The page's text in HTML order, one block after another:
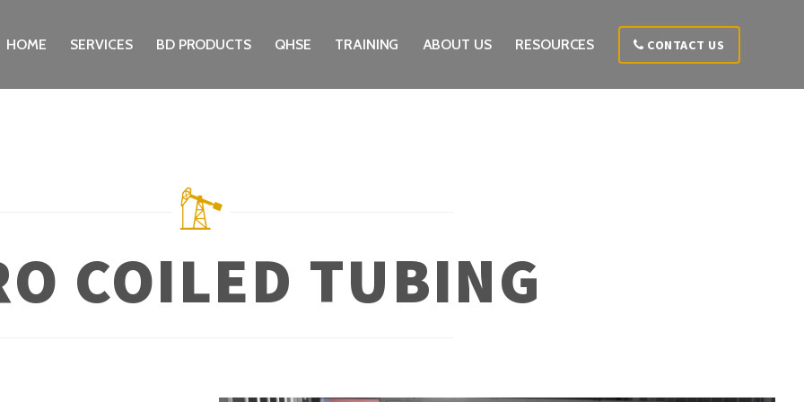
HOME SERVICES BD PRODUCTS QHSE TRAINING ABOUT US RESOURCES CONTACT US
COILED TUBING